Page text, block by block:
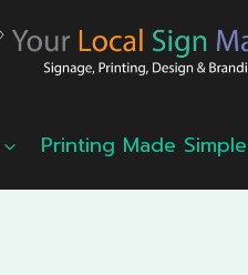
Printing Made Simple